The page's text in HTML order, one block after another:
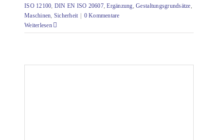
ISO 12100, DIN EN ISO 20607,Ergänzung,Gestaltungsgrundsätze,
Maschinen, Sicherheit
0 Kommentare
Weiterlesen